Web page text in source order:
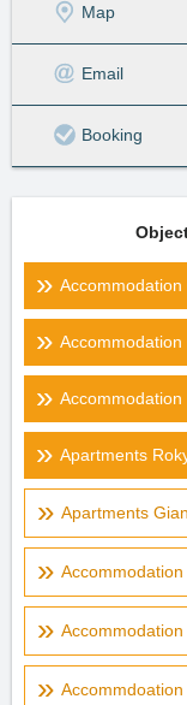
Map
Email
Booking
Apartments
Apartments